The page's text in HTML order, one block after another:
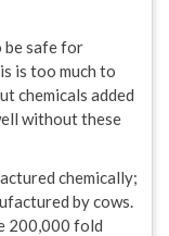
be safe for
is too much to
chemicals added
without these
chemically;
by cows.
200,000 fold